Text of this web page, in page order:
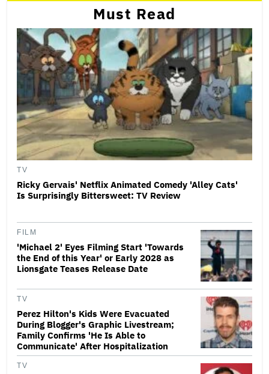
Must Read
TV
Ricky Gervais' Netflix Animated Comedy 'Alley Cats'
Is Surprisingly Bittersweet: TV Review
FILM
'Michael 2' Eyes Filming Start 'Towards
the End of this Year' or Early 2028 as
Lionsgate Teases Release Date
TV
Perez Hilton's Kids Were Evacuated
During Blogger's Graphic Livestream;
Family Confirms 'He Is Able to
Communicate' After Hospitalization
TV